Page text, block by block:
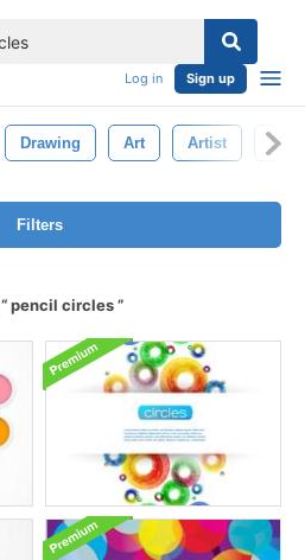
Log in Sign up
Drawing Art Artist
Filters
pencil circles